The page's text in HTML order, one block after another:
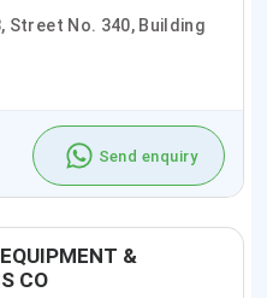
Street No. 340, Building
Send enquiry
&
CO